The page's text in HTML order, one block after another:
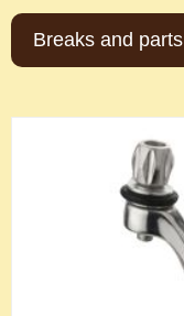
Breaks and parts